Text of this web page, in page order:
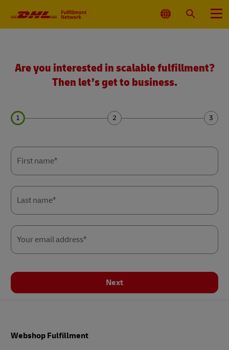
Select
Location
SearchMenu
Are you interested in scalable fulfillment?
Then let’s get to business.
First name*
Last name*
Your email address*
Next
Forms
Forms
Forms
Webshop Fulfillment